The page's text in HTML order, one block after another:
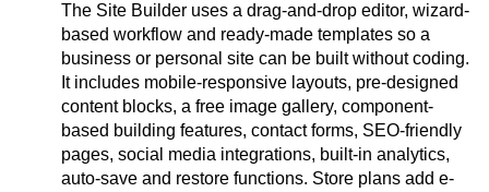
The Site Builder uses a drag-and-drop editor, wizard-
based workflow and ready-made templates so a
business or personal site can be built without coding.
It includes mobile-responsive layouts, pre-designed
content blocks, a free image gallery, component-
based building features, contact forms, SEO-friendly
pages, social media integrations, built-in analytics,
auto-save and restore functions. Store plans add e-